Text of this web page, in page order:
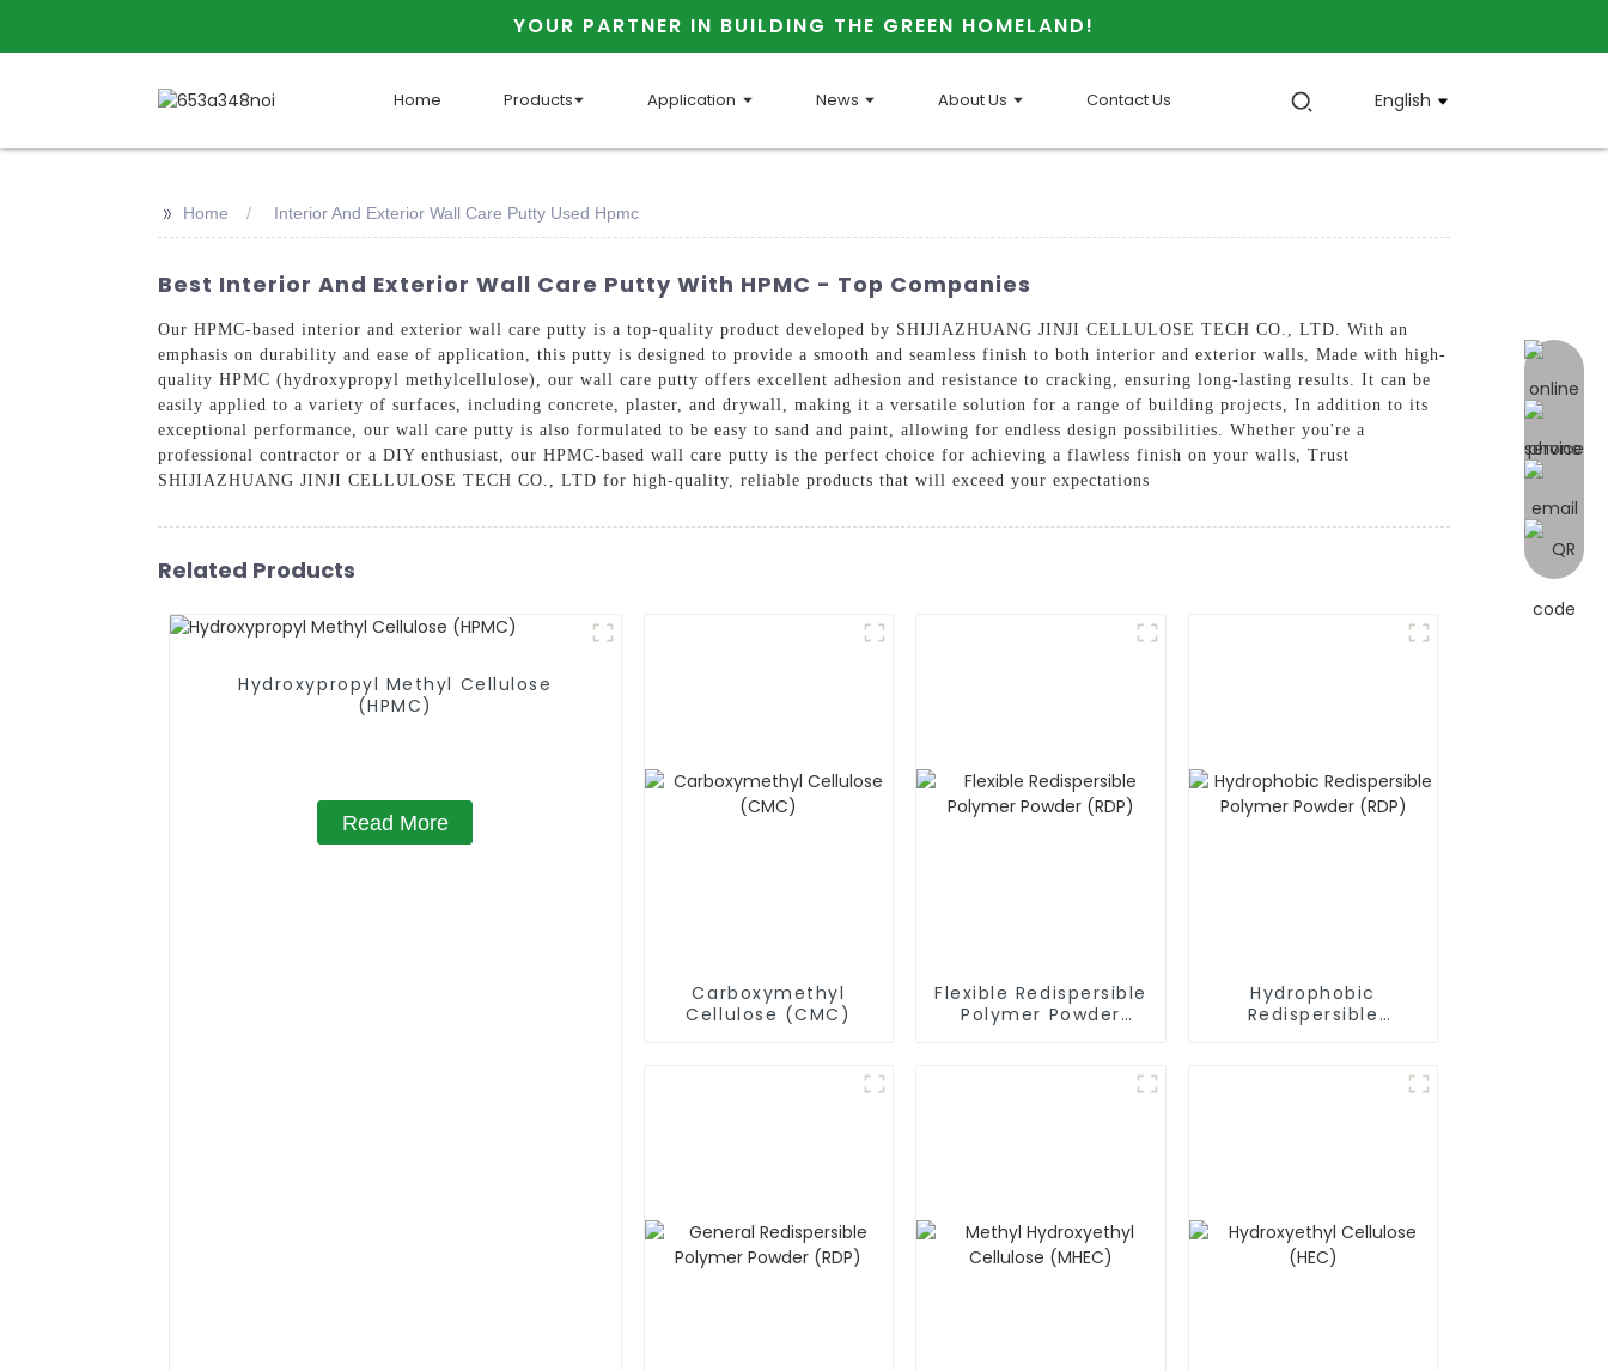
YOUR PARTNER IN BUILDING THE GREEN HOMELAND!
Home Products Application News About Us Contact Us English
online
>> Home Interior And Exterior Wall Care Putty Used Hpmc
Best Interior And Exterior Wall Care Putty With HPMC - Top Companies
Our HPMC-based interior and exterior wall care putty is a top-quality product developed by SHIJIAZHUANG JINJI CELLULOSE TECH CO., LTD. With an
emphasis on durability and ease of application, this putty is designed to provide a smooth and seamless finish to both interior and exterior walls, Made with high-
quality HPMC (hydroxypropyl methylcellulose), our wall care putty offers excellent adhesion and resistance to cracking, ensuring long-lasting results. It can be
easily applied to a variety of surfaces, including concrete, plaster, and drywall, making it a versatile solution for a range of building projects, In addition to its
exceptional performance, our wall care putty is also formulated to be easy to sand and paint, allowing for endless design possibilities. Whether you're a
professional contractor or a DIY enthusiast, our HPMC-based wall care putty is the perfect choice for achieving a flawless finish on your walls, Trust
SHIJIAZHUANG JINJI CELLULOSE TECH CO., LTD for high-quality, reliable products that will exceed your expectations
Related Products
Hydroxypropyl Methyl Cellulose
(HPMC)
Read More
Carboxymethyl
Cellulose (CMC)
Flexible Redispersible
Polymer Powder
Hydrophobic
Redispersible